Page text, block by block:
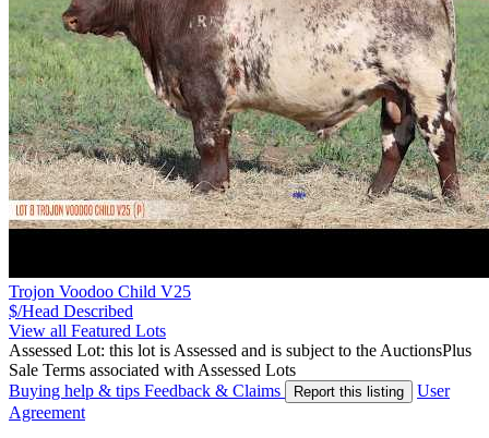
Trojon Voodoo Child V25
$/Head Described
View all Featured Lots
Assessed Lot: this lot is Assessed and is subject to the AuctionsPlus
Sale Terms associated with Assessed Lots
Buying help & tips Feedback & Claims Report this listing
User
Agreement